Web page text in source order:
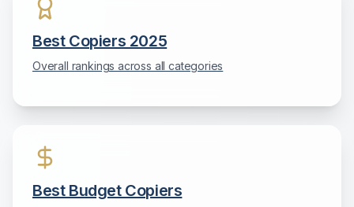
Best Copiers 2025
Overall rankings across all categories
Best Budget Copiers